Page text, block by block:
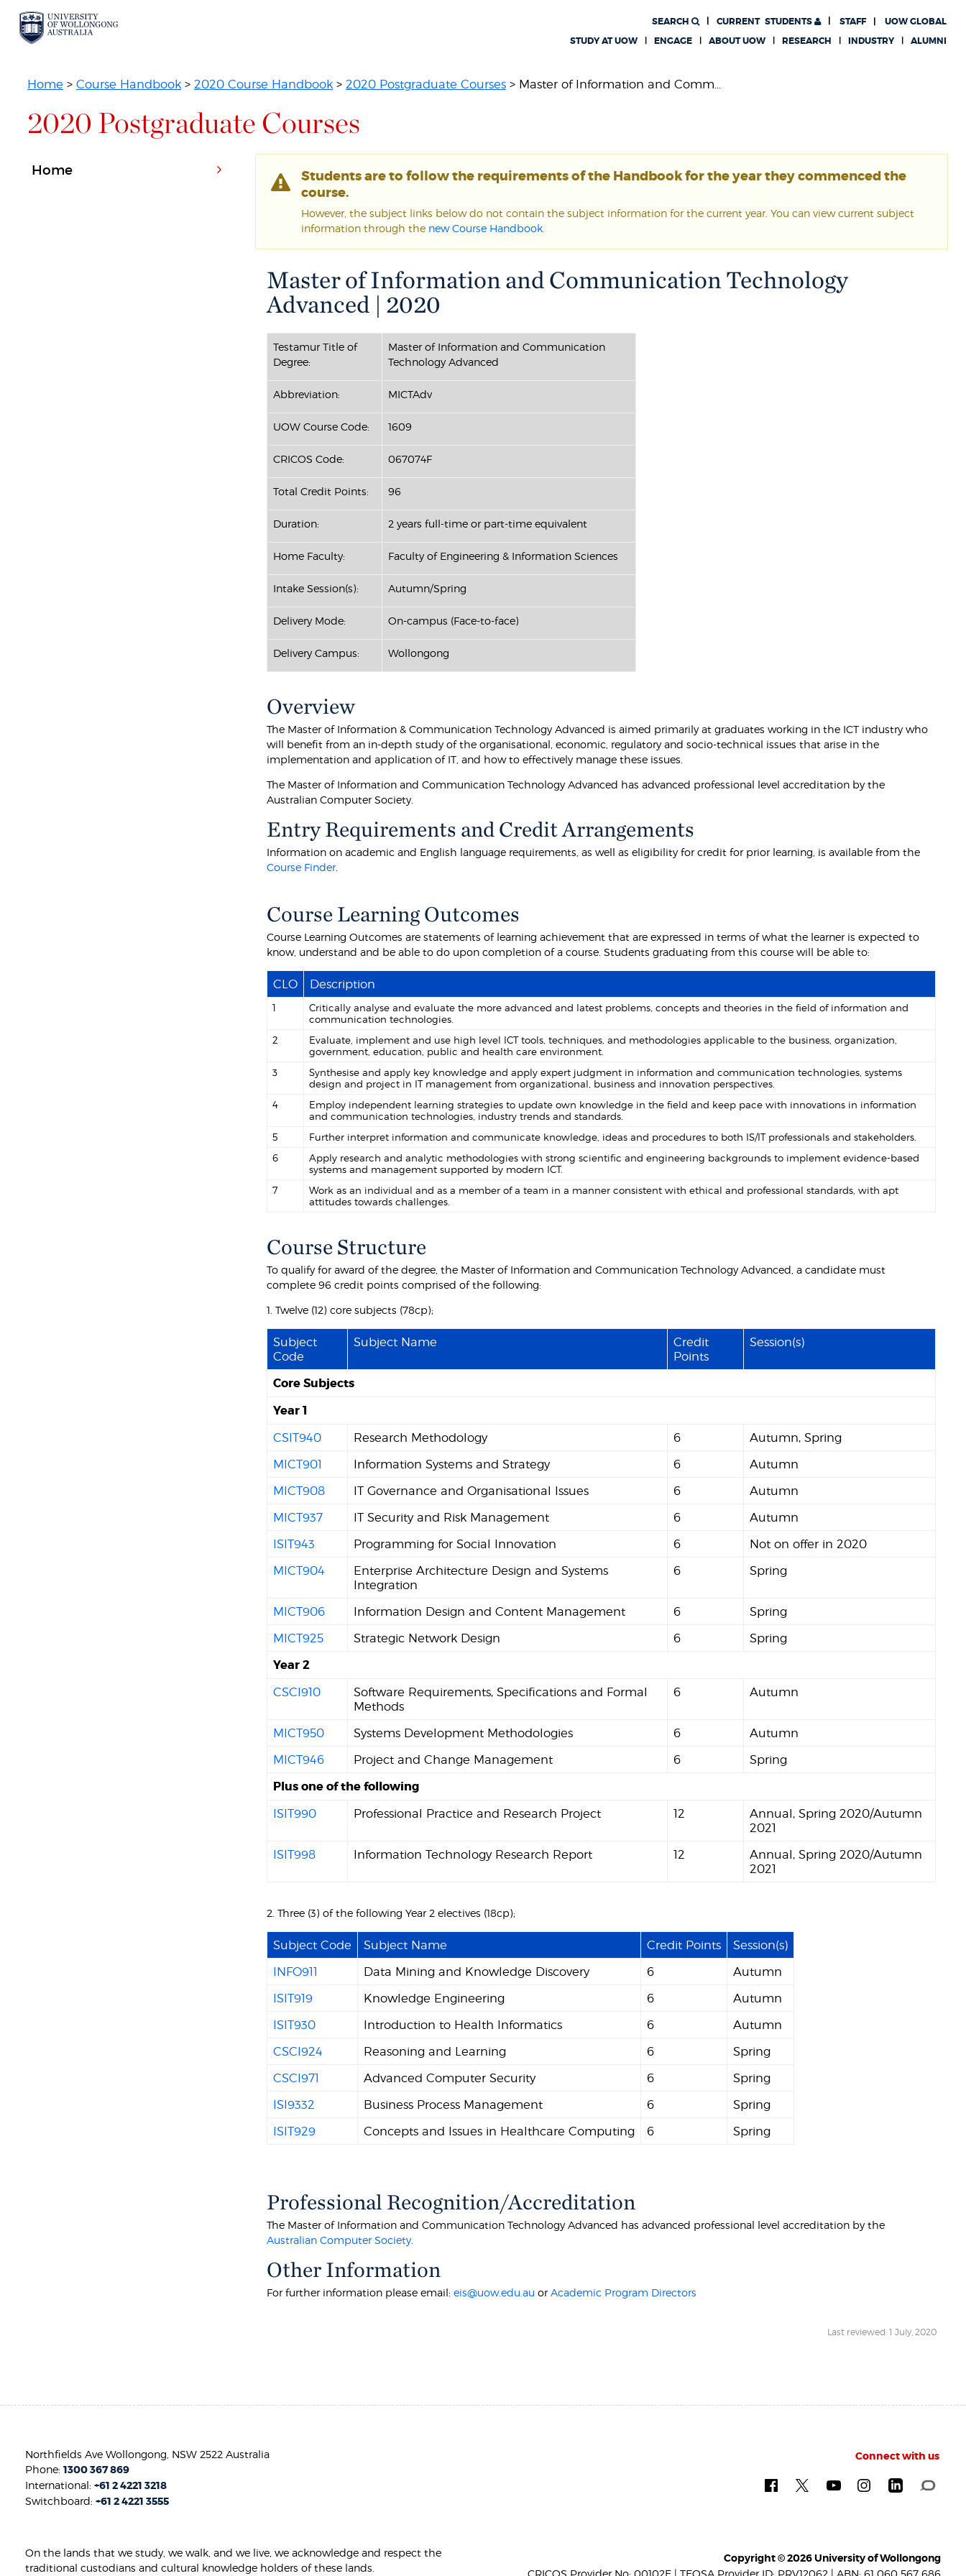
CURRENT STUDENTS UOW GLOBAL
SEARCH
STAFF
STUDY AT UOW
ENGAGE ABOUT UOW RESEARCH INDUSTRY ALUMNI
Home >Course Handbook >2020 Course Handbook >2020 Postgraduate Courses > Master of Information and Comm...
2020 Postgraduate Courses
Students are to follow the requirements of the Handbook for the year they commenced the
course.
However, the subject links below do not contain the subject information for the current year. You can view current subject
information through the new Course Handbook
Master of Information and Communication Technology
Advanced | 2020
Testamur Title of
Degree:
Master of Information and Communication
Technology Advanced
Abbreviation: MICTAdv
UOW Course Code: 1609
CRICOS Code: 067074F
Total Credit Points: 96
Duration: 2 years full-time or part-time equivalent
Home Faculty: Faculty of Engineering & Information Sciences
Intake Session(s): Autumn/Spring
Delivery Mode: On-campus (Face-to-face)
Delivery Campus: Wollongong
Overview
The Master of Information & Communication Technology Advanced is aimed primarily at graduates working in the ICT industry who
will benefit from an in-depth study of the organisational, economic, regulatory and socio-technical issues that arise in the
implementation and application of IT, and how to effectively manage these issues.
The Master of Information and Communication Technology Advanced has advanced professional level accreditation by the
Australian Computer Society.
Entry Requirements and Credit Arrangements
Information on academic and English language requirements, as well as eligibility for credit for prior learning, is available from the
Course Finder.
Course Learning Outcomes
Course Learning Outcomes are statements of learning achievement that are expressed in terms of what the learner is expected to
know, understand and be able to do upon completion of a course. Students graduating from this course will be able to:
CLO Description
1
Critically analyse and evaluate the more advanced and latest problems, concepts and theories in the field of information and
communication technologies.
2
Evaluate, implement and use high level ICT tools, techniques, and methodologies applicable to the business, organization,
government, education, public and health care environment.
3
Synthesise and apply key knowledge and apply expert judgment in information and communication technologies, systems
design and project in IT management from organizational, business and innovation perspectives.
4
Employ independent learning strategies to update own knowledge in the field and keep pace with innovations in information
and communication technologies, industry trends and standards.
5
Further interpret information and communicate knowledge, ideas and procedures to both IS/IT professionals and stakeholders.
6
Apply research and analytic methodologies with strong scientific and engineering backgrounds to implement evidence-based
systems and management supported by modern ICT.
7
Work as an individual and as a member of a team in a manner consistent with ethical and professional standards, with apt
attitudes towards challenges.
Course Structure
To qualify for award of the degree, the Master of Information and Communication Technology Advanced, a candidate must
complete 96 credit points comprised of the following:
1. Twelve (12) core subjects (78cp);
Subject
Code
Subject Name
Credit
Points
Session(s)
Core Subjects
Year 1
CSIT940 Research Methodology 6
Autumn, Spring
MICT901
Information Systems and Strategy 6
Autumn
MICT908
IT Governance and Organisational Issues 6
Autumn
MICT937
IT Security and Risk Management 6
Autumn
ISIT943
Programming for Social Innovation 6
Not on offer in 2020
MICT904
Enterprise Architecture Design and Systems
Integration
6 Spring
MICT906 Information Design and Content Management 6
Spring
MICT925
Strategic Network Design 6 Spring
Year 2
CSCI910
Software Requirements, Specifications and Formal
Methods
6 Autumn
MICT950 Systems Development Methodologies 6
Autumn
MICT946
Project and Change Management 6 Spring
Plus one of the following
ISIT990 Professional Practice and Research Project 12
Annual, Spring 2020/Autumn
2021
ISIT998
Information Technology Research Report 12
Annual, Spring 2020/Autumn
2021
2. Three (3) of the following Year 2 electives (18cp);
Subject Code Subject Name Credit Points
Session(s)
INFO911
Data Mining and Knowledge Discovery 6
Autumn
ISIT919
Knowledge Engineering 6
Autumn
ISIT930
Introduction to Health Informatics 6
Autumn
CSCI924
Reasoning and Learning 6
Spring
CSCI971
Advanced Computer Security 6
Spring
ISI9332
Business Process Management 6
Spring
ISIT929
Concepts and Issues in Healthcare Computing 6 Spring
Professional Recognition/Accreditation
The Master of Information and Communication Technology Advanced has advanced professional level accreditation by the
Australian Computer Society.
Other Information
For further information please email:eis@uow.edu.au orAcademic Program Directors
Last reviewed: 1 July, 2020
Home
Northfields Ave Wollongong, NSW 2522 Australia
Phone:1300 367 869
International:+61 2 4221 3218
Switchboard:+61 2 4221 3555
Connect with us
On the lands that we study, we walk, and we live, we acknowledge and respect the
traditional custodians and cultural knowledge holders of these lands.
Copyright © 2026 University of Wollongong